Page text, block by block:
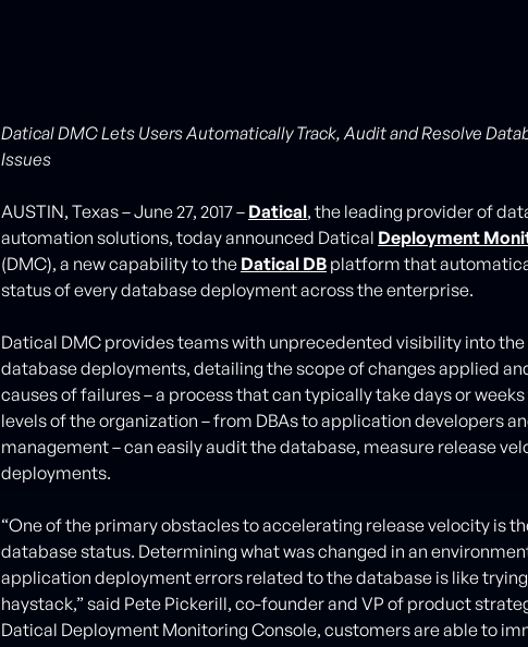
Datical DMC Lets Users Automatically Track, Audit and Resolve
Issues
AUSTIN, Texas – June 27, 2017 – Datical, the leading provider of
automation solutions, today announced Datical Deployment
(DMC), a new capability to the Datical DB platform that
status of every database deployment across the enterprise.
Datical DMC provides teams with unprecedented visibility into
database deployments, detailing the scope of changes applied
causes of failures – a process that can typically take days or
levels of the organization – from DBAs to application developers
management – can easily audit the database, measure release
deployments.
“One of the primary obstacles to accelerating release velocity is
database status. Determining what was changed in an
application deployment errors related to the database is like
haystack,” said Pete Pickerill, co-founder and VP of product
Datical Deployment Monitoring Console, customers are able to